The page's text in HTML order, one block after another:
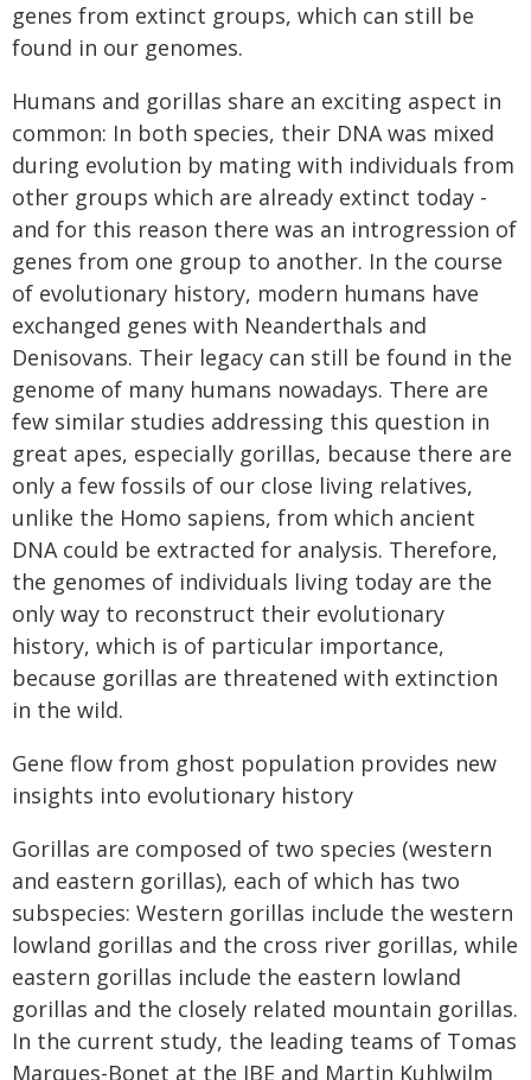
genes from extinct groups, which can still be
found in our genomes.
Humans and gorillas share an exciting aspect in
common: In both species, their DNA was mixed
during evolution by mating with individuals from
other groups which are already extinct today -
and for this reason there was an introgression of
genes from one group to another. In the course
of evolutionary history, modern humans have
exchanged genes with Neanderthals and
Denisovans. Their legacy can still be found in the
genome of many humans nowadays. There are
few similar studies addressing this question in
great apes, especially gorillas, because there are
only a few fossils of our close living relatives,
unlike the Homo sapiens, from which ancient
DNA could be extracted for analysis. Therefore,
the genomes of individuals living today are the
only way to reconstruct their evolutionary
history, which is of particular importance,
because gorillas are threatened with extinction
in the wild.
Gene flow from ghost population provides new
insights into evolutionary history
Gorillas are composed of two species (western
and eastern gorillas), each of which has two
subspecies: Western gorillas include the western
lowland gorillas and the cross river gorillas, while
eastern gorillas include the eastern lowland
gorillas and the closely related mountain gorillas.
In the current study, the leading teams of Tomas
Marques-Bonet at the IBE and Martin Kuhlwilm